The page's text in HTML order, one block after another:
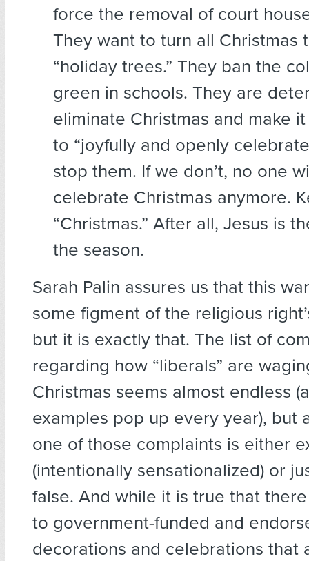
force the removal of court
They want to turn all Christmas
“holiday trees.” They ban the
green in schools. They are
eliminate Christmas and make
to “joyfully and openly
stop them. If we don’t, no one
celebrate Christmas anymore.
“Christmas.” After all, Jesus is
the season.
Sarah Palin assures us that this
some figment of the religious
but it is exactly that. The list of
regarding how “liberals” are
Christmas seems almost endless
examples pop up every year), but
one of those complaints is either
(intentionally sensationalized) or
false. And while it is true that
to government-funded and
decorations and celebrations that